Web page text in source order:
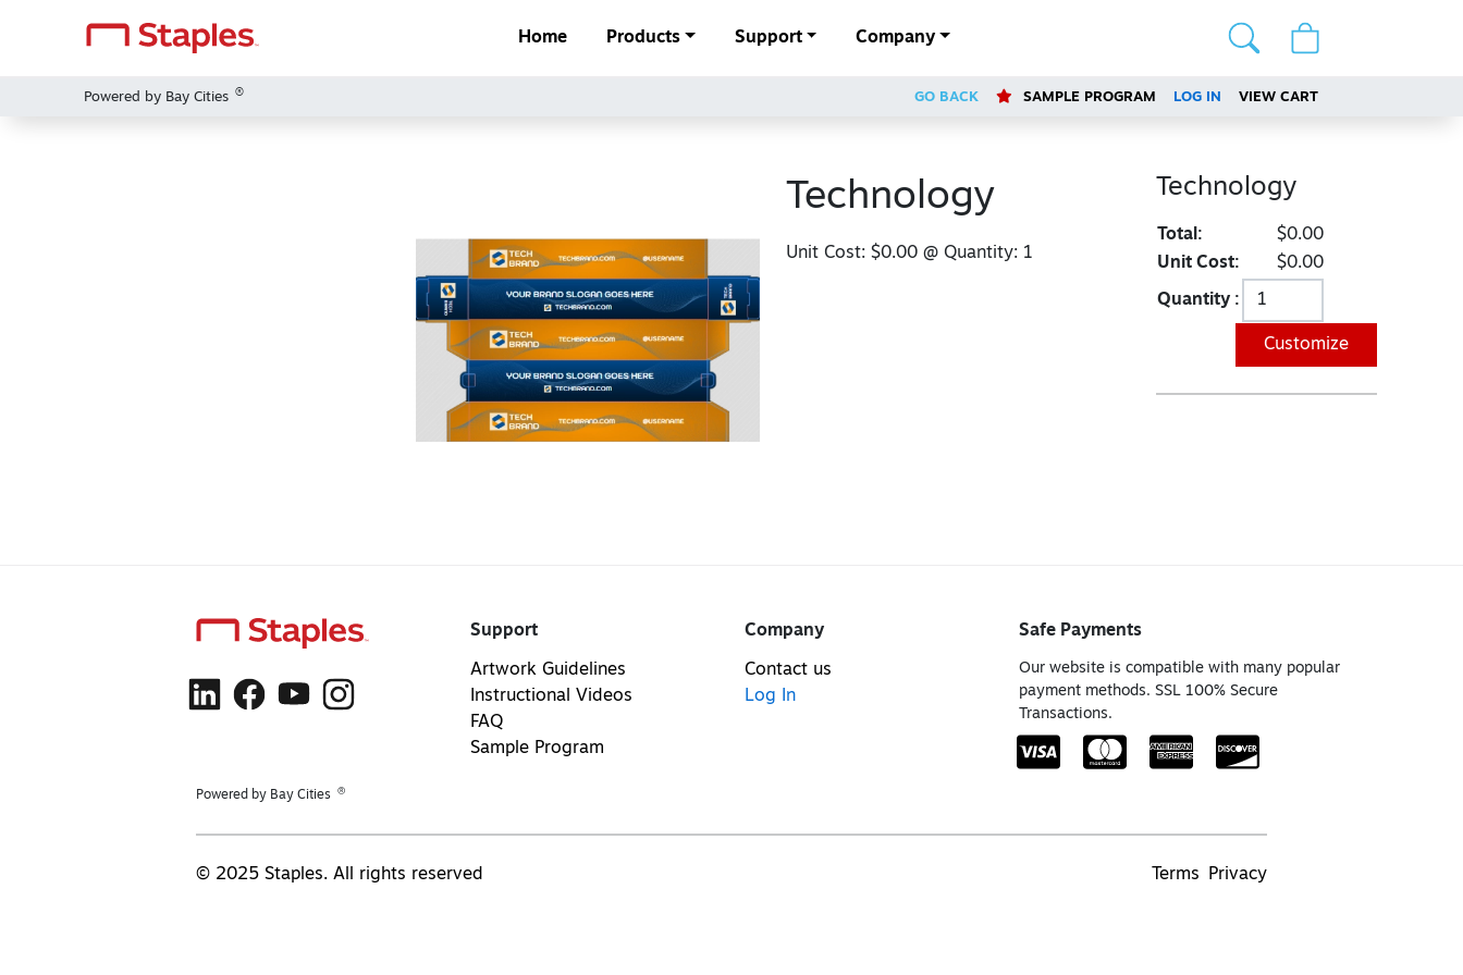
Home Products Support Company
Powered by Bay Cities ® GO BACK SAMPLE PROGRAM LOG IN VIEW CART
Technology
Unit Cost: $0.00@ Quantity: 1
Technology
Total:
$0.00
Unit Cost:
$0.00
Quantity :
Customize
Powered by Bay Cities ®
Support
Artwork Guidelines
Instructional Videos
FAQ
Sample Program
Company
Contact us
Log In
Safe Payments
Our website is compatible with many popular
payment methods. SSL 100% Secure
Transactions.
© 2025 Staples. All rights reserved Terms Privacy